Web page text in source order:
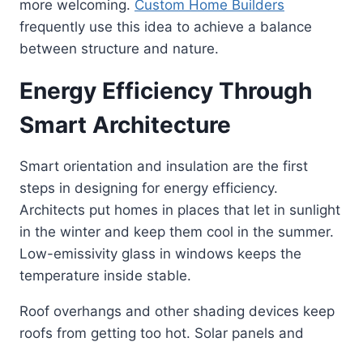
more welcoming. Custom Home Builders
frequently use this idea to achieve a balance
between structure and nature.
Energy Efficiency Through
Smart Architecture
Smart orientation and insulation are the first
steps in designing for energy efficiency.
Architects put homes in places that let in sunlight
in the winter and keep them cool in the summer.
Low-emissivity glass in windows keeps the
temperature inside stable.
Roof overhangs and other shading devices keep
roofs from getting too hot. Solar panels and